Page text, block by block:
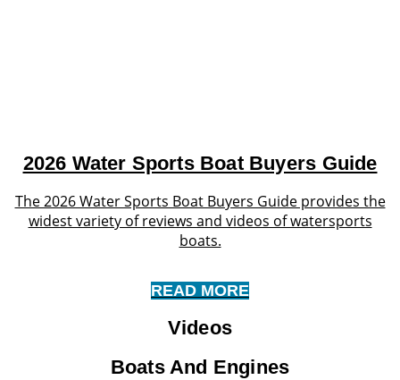
2026 Water Sports Boat Buyers Guide
The 2026 Water Sports Boat Buyers Guide provides the
widest variety of reviews and videos of watersports
boats.
READ MORE
Videos
Boats And Engines